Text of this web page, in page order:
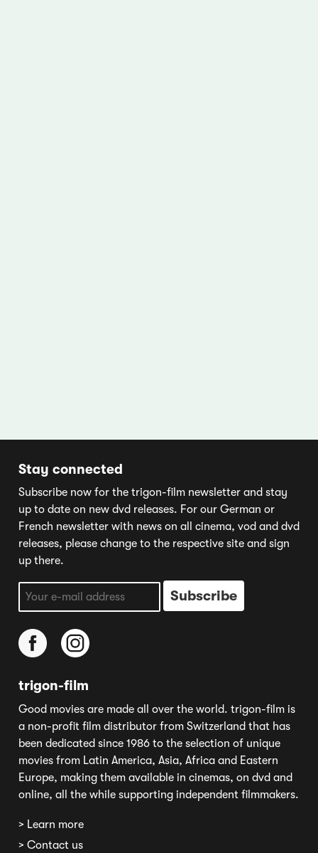
Stay connected
Subscribe now for the trigon-film newsletter and stay
up to date on new dvd releases. For our German or
French newsletter with news on all cinema, vod and dvd
releases, please change to the respective site and sign
up there.
trigon-film
Good movies are made all over the world. trigon-film is
a non-profit film distributor from Switzerland that has
been dedicated since 1986 to the selection of unique
movies from Latin America, Asia, Africa and Eastern
Europe, making them available in cinemas, on dvd and
online, all the while supporting independent filmmakers.
> Learn more
> Contact us